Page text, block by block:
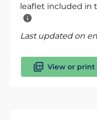
leaflet included in
Last updated on
View or print